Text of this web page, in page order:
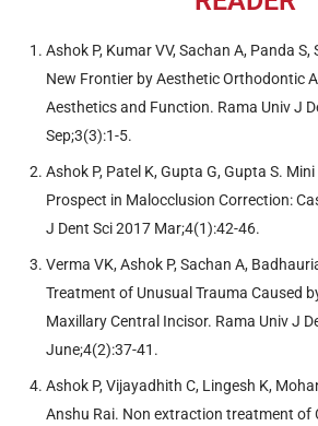
Ashok P, Kumar VV, Sachan A, Panda S,
New Frontier by Aesthetic Orthodontic
Aesthetics and Function. Rama Univ J
Sep;3(3):1-5.
Ashok P, Patel K, Gupta G, Gupta S.
Prospect in Malocclusion Correction:
J Dent Sci 2017 Mar;4(1):42-46.
Verma VK, Ashok P, Sachan A,
Treatment of Unusual Trauma Caused
Maxillary Central Incisor. Rama Univ J
June;4(2):37-41.
Ashok P, Vijayadhith C, Lingesh K,
Anshu Rai. Non extraction treatment of